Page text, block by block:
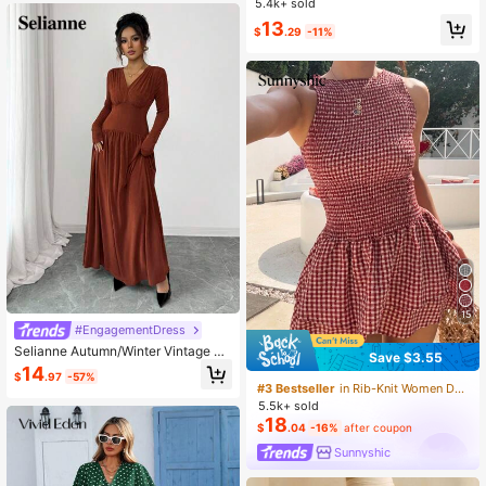
#EngagementDress
Selianne Autumn/Winter Vintage Ru
ched Split Design V-Neck Flare Dre
ss
$14.97 -57%
5.4k+ sold
$13.29 -11%
15
Save $3.55
#3 Bestseller
in Rib-Knit Women Dresses
5.5k+ sold
$18.04 -16% after coupon
Sunnyshic